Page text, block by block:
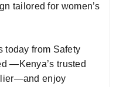
tailored for women’s
today from Safety
—Kenya’s trusted
—and enjoy